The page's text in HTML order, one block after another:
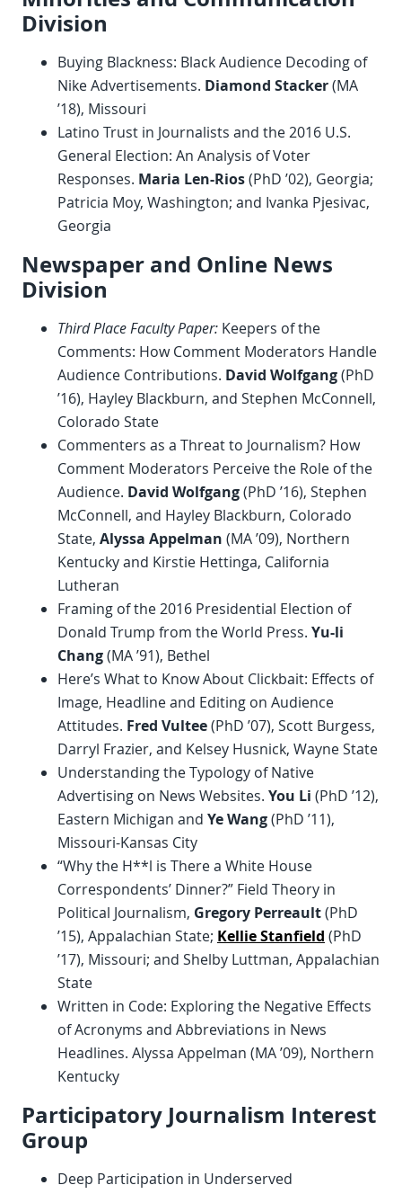
Division
Buying Blackness: Black Audience Decoding of
Nike Advertisements. Diamond Stacker(MA
’18), Missouri
Latino Trust in Journalists and the 2016 U.S.
General Election: An Analysis of Voter
Responses. Maria Len-Rios(PhD ’02), Georgia;
Patricia Moy, Washington; and Ivanka Pjesivac,
Georgia
Newspaper and Online News
Division
Third Place Faculty Paper: Keepers of the
Comments: How Comment Moderators Handle
Audience Contributions. David Wolfgang(PhD
’16), Hayley Blackburn, and Stephen McConnell,
Colorado State
Commenters as a Threat to Journalism? How
Comment Moderators Perceive the Role of the
Audience. David Wolfgang(PhD ’16), Stephen
McConnell, and Hayley Blackburn, Colorado
State, Alyssa Appelman (MA ’09), Northern
Kentucky and Kirstie Hettinga, California
Lutheran
Framing of the 2016 Presidential Election of
Donald Trump from the World Press. Yu-li
Chang(MA ’91), Bethel
Here’s What to Know About Clickbait: Effects of
Image, Headline and Editing on Audience
Attitudes. Fred Vultee(PhD ’07), Scott Burgess,
Darryl Frazier, and Kelsey Husnick, Wayne State
Understanding the Typology of Native
Advertising on News Websites. You Li (PhD ’12),
Eastern Michigan and Ye Wang(PhD ’11),
Missouri-Kansas City
“Why the H**l is There a White House
Correspondents’ Dinner?” Field Theory in
Political Journalism, Gregory Perreault(PhD
’15), Appalachian State; Kellie Stanfield (PhD
’17), Missouri; and Shelby Luttman, Appalachian
State
Written in Code: Exploring the Negative Effects
of Acronyms and Abbreviations in News
Headlines. Alyssa Appelman (MA ’09), Northern
Kentucky
Participatory Journalism Interest
Group
Deep Participation in Underserved